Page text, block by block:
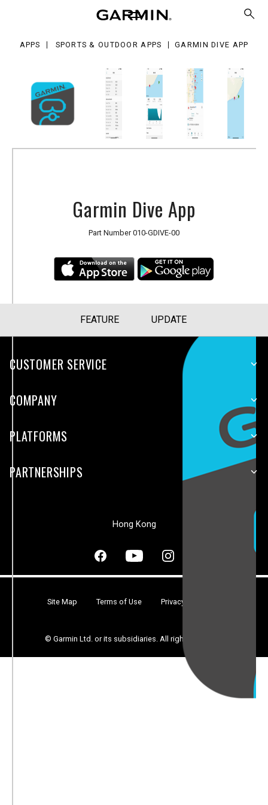
APPS SPORTS & OUTDOOR APPS GARMIN DIVE APP
Garmin Dive App
Part Number010-GDIVE-00
FEATURE UPDATE
CUSTOMER SERVICE
COMPANY
PLATFORMS
PARTNERSHIPS
Hong Kong
© Garmin Ltd. or its subsidiaries. All rights reserved.
Site Map Terms of Use Privacy